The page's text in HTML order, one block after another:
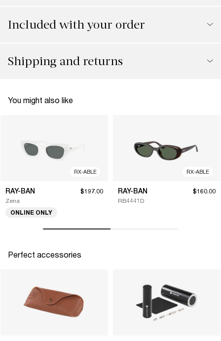
Included with your order
Shipping and returns
You might also like
RX-ABLE
RAY-BAN
Zena
$197.00
ONLINE ONLY
RX-ABLE
RAY-BAN
RB4441D
$160.00
Perfect accessories